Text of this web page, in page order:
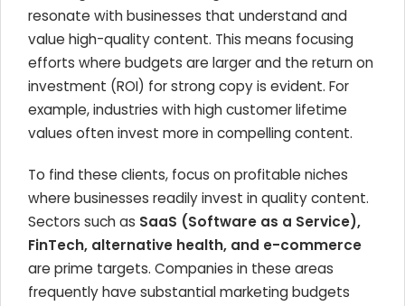
resonate with businesses that understand and
value high-quality content. This means focusing
efforts where budgets are larger and the return on
investment (ROI) for strong copy is evident. For
example, industries with high customer lifetime
values often invest more in compelling content.
To find these clients, focus on profitable niches
where businesses readily invest in quality content.
Sectors such as SaaS (Software as a Service),
FinTech, alternative health, and e-commerce
are prime targets. Companies in these areas
frequently have substantial marketing budgets